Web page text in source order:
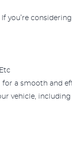
you’re
a smooth and
vehicle,